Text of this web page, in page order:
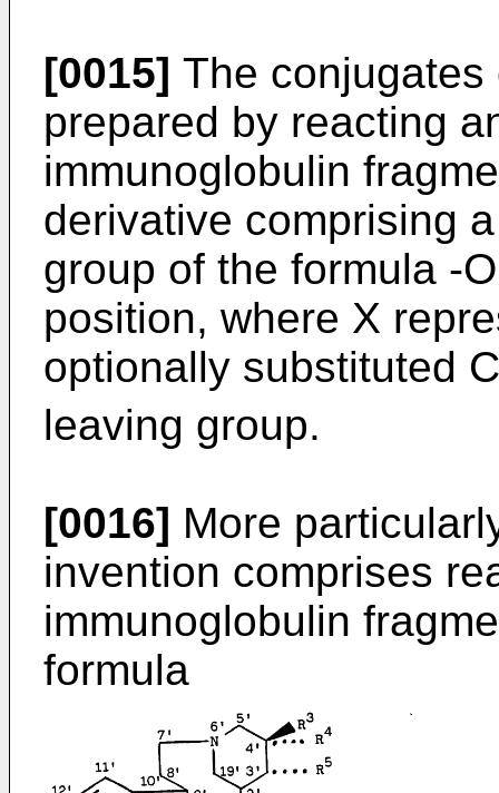
[0015] The
prepared by reacting
immunoglobulin
derivative comprising
group of the formula -
position, where X
optionally substituted C
leaving group.
[0016] More
invention comprises
immunoglobulin
formula